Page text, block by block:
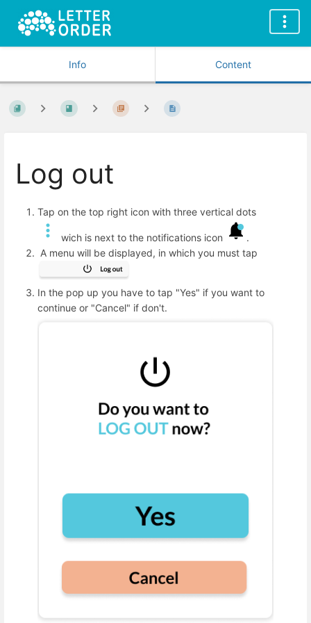
Info Content
Log out
Tap on the top right icon with three vertical dots
wich is next to the notifications icon
.
A menu will be displayed, in which you must tap
In the pop up you have to tap "Yes" if you want to
continue or "Cancel" if don't.